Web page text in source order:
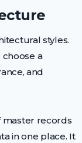
styles.
a
and
master records
in one place. It